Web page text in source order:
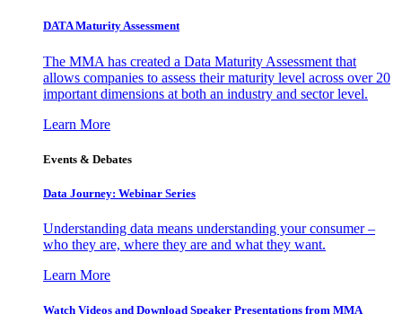
DATA Maturity Assessment
The MMA has created a Data Maturity Assessment that
allows companies to assess their maturity level across over 20
important dimensions at both an industry and sector level.
Learn More
Events & Debates
Data Journey: Webinar Series
Understanding data means understanding your consumer –
who they are, where they are and what they want.
Learn More
Watch Videos and Download Speaker Presentations from MMA